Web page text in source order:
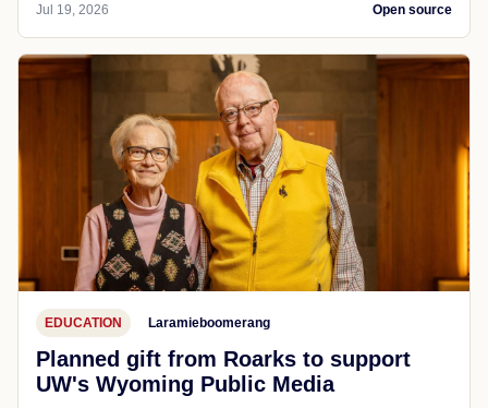
Jul 19, 2026 Open source
EDUCATION Laramieboomerang
Planned gift from Roarks to support
UW's Wyoming Public Media